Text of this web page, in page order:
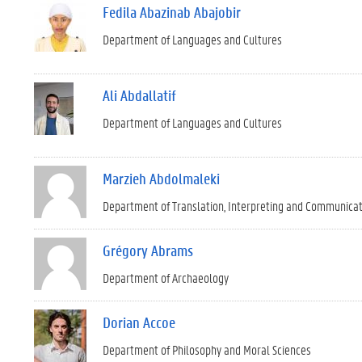
Fedila Abazinab Abajobir
Department of Languages and Cultures
Ali Abdallatif
Department of Languages and Cultures
Marzieh Abdolmaleki
Department of Translation, Interpreting and
Grégory Abrams
Department of Archaeology
Dorian Accoe
Department of Philosophy and Moral Sciences